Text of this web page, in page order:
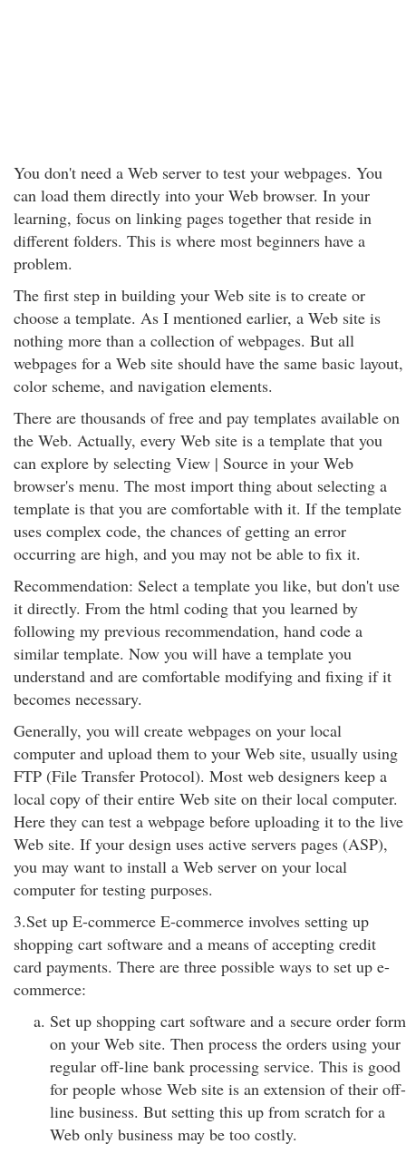
You don't need a Web server to test your webpages. You
can load them directly into your Web browser. In your
learning, focus on linking pages together that reside in
different folders. This is where most beginners have a
problem.
The first step in building your Web site is to create or
choose a template. As I mentioned earlier, a Web site is
nothing more than a collection of webpages. But all
webpages for a Web site should have the same basic layout,
color scheme, and navigation elements.
There are thousands of free and pay templates available on
the Web. Actually, every Web site is a template that you
can explore by selecting View | Source in your Web
browser's menu. The most import thing about selecting a
template is that you are comfortable with it. If the template
uses complex code, the chances of getting an error
occurring are high, and you may not be able to fix it.
Recommendation: Select a template you like, but don't use
it directly. From the html coding that you learned by
following my previous recommendation, hand code a
similar template. Now you will have a template you
understand and are comfortable modifying and fixing if it
becomes necessary.
Generally, you will create webpages on your local
computer and upload them to your Web site, usually using
FTP (File Transfer Protocol). Most web designers keep a
local copy of their entire Web site on their local computer.
Here they can test a webpage before uploading it to the live
Web site. If your design uses active servers pages (ASP),
you may want to install a Web server on your local
computer for testing purposes.
3.Set up E-commerce E-commerce involves setting up
shopping cart software and a means of accepting credit
card payments. There are three possible ways to set up e-
commerce:
Set up shopping cart software and a secure order form
on your Web site. Then process the orders using your
regular off-line bank processing service. This is good
for people whose Web site is an extension of their off-
line business. But setting this up from scratch for a
Web only business may be too costly.